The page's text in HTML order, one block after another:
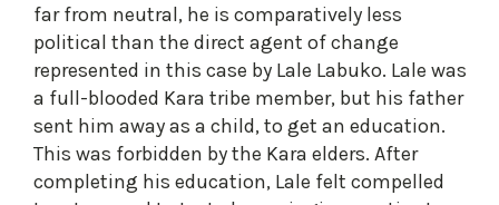
far from neutral, he is comparatively less
political than the direct agent of change
represented in this case by Lale Labuko. Lale was
a full-blooded Kara tribe member, but his father
sent him away as a child, to get an education.
This was forbidden by the Kara elders. After
completing his education, Lale felt compelled